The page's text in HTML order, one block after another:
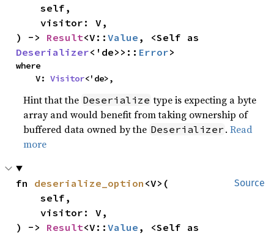
    self,
    visitor: V,
) -> Result<V::Value
Deserializer<'de>>:: Error>
where
    V:
Visitor<'de>,
Hint that the Deserialize type is expecting a byte
array and would benefit from taking ownership of
buffered data owned by the Deserializer .Read
more
Source
fn deserialize_option <V>(
    self,
    visitor: V,
) -> Result<V::Value